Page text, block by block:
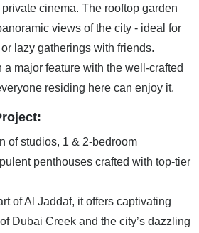
cinema. The rooftop garden
views of the city - ideal for
lazy gatherings with friends.
major feature with the well-crafted
residing here can enjoy it.
of studios, 1 & 2-bedroom
penthouses crafted with top-tier
of Al Jaddaf, it offers captivating
Dubai Creek and the city’s dazzling